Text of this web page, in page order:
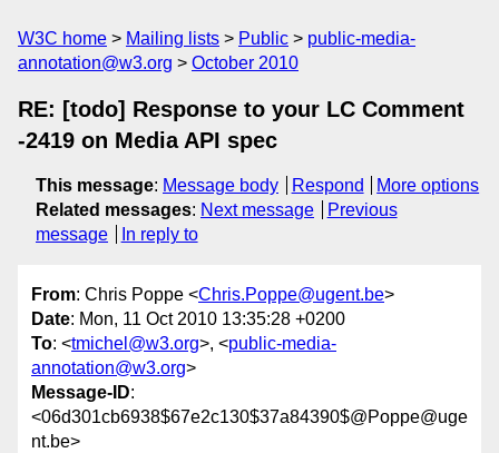
W3C home Mailing lists Public
public-media-
annotation@w3.org
October 2010
RE: [todo] Response to your LC Comment
-2419 on Media API spec
This message: Message body Respond
More options
Related messages: Next message
Previous
message
In reply to
From: Chris Poppe <Chris.Poppe@ugent.be>
Date: Mon, 11 Oct 2010 13:35:28 +0200
To: <tmichel@w3.org>, <public-media-
annotation@w3.org>
Message-ID:
<06d301cb6938$67e2c130$37a84390$@Poppe@uge
nt.be>